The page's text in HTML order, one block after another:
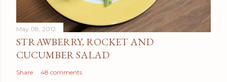
May 08, 2012
STRAWBERRY, ROCKET AND
CUCUMBER SALAD
Share 48 comments